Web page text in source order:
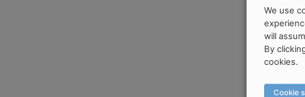
We use
will
By
cookies.
Cookie